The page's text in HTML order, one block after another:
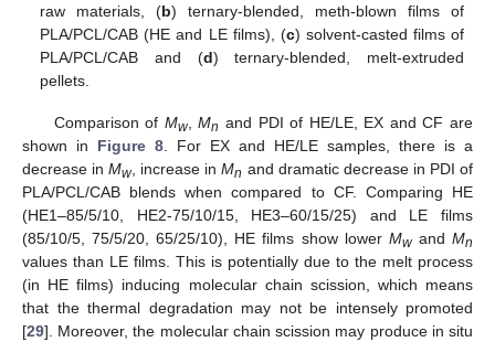
raw materials, (b) ternary-blended, meth-blown films of
PLA/PCL/CAB (HE and LE films), (c) solvent-casted films of
PLA/PCL/CAB and (d) ternary-blended, melt-extruded
pellets.
Comparison of Mw,Mn and PDI of HE/LE, EX and CF are
shown in Figure 8 . For EX and HE/LE samples, there is a
decrease inMw, increase inMn and dramatic decrease in PDI of
PLA/PCL/CAB blends when compared to CF. Comparing HE
(HE1–85/5/10, HE2-75/10/15, HE3–60/15/25) and LE films
(85/10/5, 75/5/20, 65/25/10), HE films show lower MwandMn
values than LE films. This is potentially due to the melt process
(in HE films) inducing molecular chain scission, which means
that the thermal degradation may not be intensely promoted
[29]. Moreover, the molecular chain scission may produce in situ